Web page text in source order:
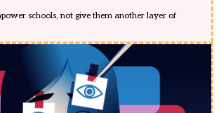
schools, not give them another layer of